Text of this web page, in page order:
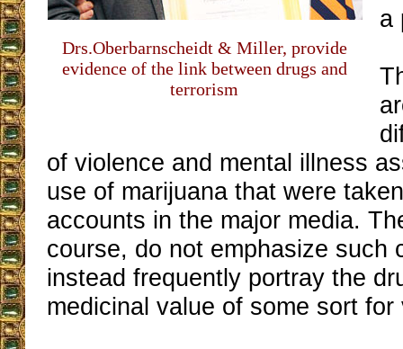
Drs.Oberbarnscheidt & Miller, provide
evidence of the link between drugs and
terrorism
a
of violence and mental illness
use of marijuana that were
accounts in the major media.
course, do not emphasize such
instead frequently portray the
medicinal value of some sort